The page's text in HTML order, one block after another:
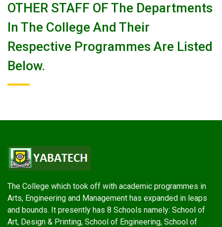
OTHER STAFF OF The Departments
In The College And Their
Respective Programmes Are Listed
Below.
The College which took off with academic programmes in
Arts, Engineering and Management has expanded in leaps
and bounds. It presently has 8 Schools namely: School of
Art, Design & Printing, School of Engineering, School of